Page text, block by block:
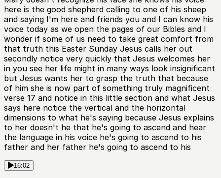
here is the good shepherd calling to one of his sheep
and saying I'm here and friends you and I can know his
voice today as we open the pages of our Bibles and I
wonder if some of us need to take great comfort from
that truth this Easter Sunday Jesus calls her out
secondly notice very quickly that Jesus welcomes her
in you see her life might in many ways look insignificant
but Jesus wants her to grasp the truth that because
of him she is now part of something truly magnificent
verse 17 and notice in this little section and what Jesus
says here notice the vertical and the horizontal
dimensions to what he's saying because Jesus explains
to her doesn't he that he's going to ascend and hear
the language in his voice he's going to ascend to his
father and her father he's going to ascend to his
16:02